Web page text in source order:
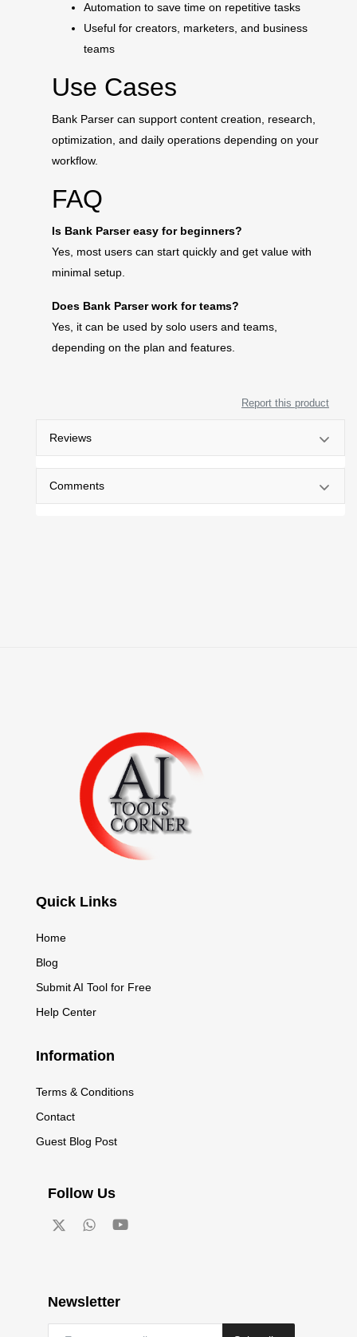
Automation to save time on repetitive tasks
Useful for creators, marketers, and business
teams
Use Cases
Bank Parser can support content creation, research,
optimization, and daily operations depending on your
workflow.
FAQ
Is Bank Parser easy for beginners?
Yes, most users can start quickly and get value with
minimal setup.
Does Bank Parser work for teams?
Yes, it can be used by solo users and teams,
depending on the plan and features.
Report this product
Reviews
Comments
Quick Links
Home
Blog
Submit AI Tool for Free
Help Center
Information
Terms & Conditions
Contact
Guest Blog Post
Follow Us
Newsletter